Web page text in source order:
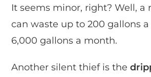
It seems minor, right? Well,
can waste up to 200 gallons a
6,000 gallons a month.
Another silent thief is the